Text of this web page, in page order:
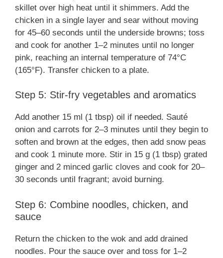
skillet over high heat until it shimmers. Add the
chicken in a single layer and sear without moving
for 45–60 seconds until the underside browns; toss
and cook for another 1–2 minutes until no longer
pink, reaching an internal temperature of 74°C
(165°F). Transfer chicken to a plate.
Step 5: Stir-fry vegetables and aromatics
Add another 15 ml (1 tbsp) oil if needed. Sauté
onion and carrots for 2–3 minutes until they begin to
soften and brown at the edges, then add snow peas
and cook 1 minute more. Stir in 15 g (1 tbsp) grated
ginger and 2 minced garlic cloves and cook for 20–
30 seconds until fragrant; avoid burning.
Step 6: Combine noodles, chicken, and
sauce
Return the chicken to the wok and add drained
noodles. Pour the sauce over and toss for 1–2